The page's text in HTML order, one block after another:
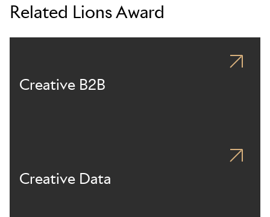
Related Lions Award
Creative B2B
Creative Data